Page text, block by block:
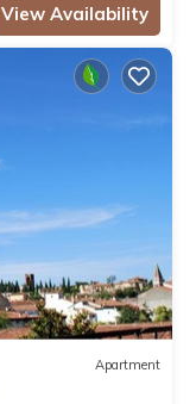
View Availability
Apartment